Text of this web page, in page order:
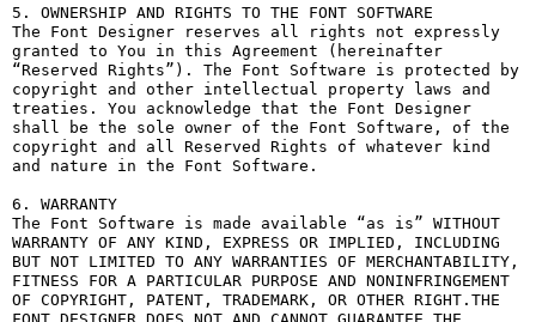
5. OWNERSHIP AND RIGHTS TO THE FONT SOFTWARE
The Font Designer reserves all rights not expressly
granted to You in this Agreement (hereinafter
“Reserved Rights”). The Font Software is protected by
copyright and other intellectual property laws and
treaties. You acknowledge that the Font Designer
shall be the sole owner of the Font Software, of the
copyright and all Reserved Rights of whatever kind
and nature in the Font Software.
6. WARRANTY
The Font Software is made available “as is” WITHOUT
WARRANTY OF ANY KIND, EXPRESS OR IMPLIED, INCLUDING
BUT NOT LIMITED TO ANY WARRANTIES OF MERCHANTABILITY,
FITNESS FOR A PARTICULAR PURPOSE AND NONINFRINGEMENT
OF COPYRIGHT, PATENT, TRADEMARK, OR OTHER RIGHT.THE